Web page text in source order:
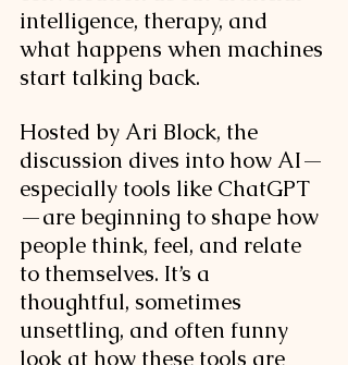
intelligence, therapy, and
what happens when machines
start talking back.
Hosted by Ari Block, the
discussion dives into how AI—
especially tools like ChatGPT
—are beginning to shape how
people think, feel, and relate
to themselves. It’s a
thoughtful, sometimes
unsettling, and often funny
look at how these tools are